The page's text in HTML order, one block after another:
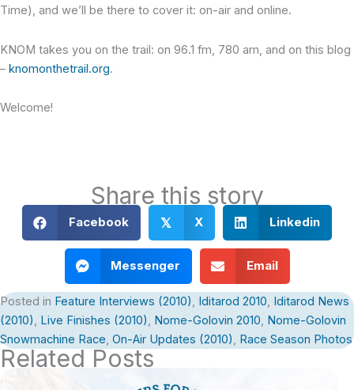
Time), and we’ll be there to cover it: on-air and online.
KNOM takes you on the trail: on 96.1 fm, 780 am, and on this blog
– knomonthetrail.org.
Welcome!
Share this story
Facebook 𝕏 X Linkedin
Messenger Email
Posted in Feature Interviews (2010), Iditarod 2010, Iditarod News
(2010), Live Finishes (2010), Nome-Golovin 2010, Nome-Golovin
Snowmachine Race, On-Air Updates (2010), Race Season Photos
Related Posts